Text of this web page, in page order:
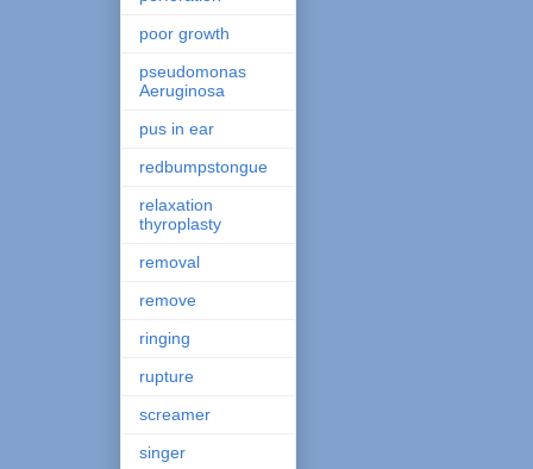
poor growth
pseudomonas
Aeruginosa
pus in ear
redbumpstongue
relaxation
thyroplasty
removal
remove
ringing
rupture
screamer
singer